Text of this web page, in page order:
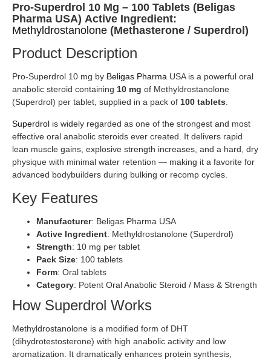
Pro-Superdrol 10 Mg – 100 Tablets (Beligas
Pharma USA) Active Ingredient:
Methyldrostanolone (Methasterone / Superdrol)
Product Description
Pro-Superdrol 10 mg by Beligas Pharma USA is a powerful oral
anabolic steroid containing 10 mg of Methyldrostanolone
(Superdrol) per tablet, supplied in a pack of 100 tablets
Superdrol is widely regarded as one of the strongest and most
effective oral anabolic steroids ever created. It delivers rapid
lean muscle gains, explosive strength increases, and a hard, dry
physique with minimal water retention — making it a favorite for
advanced bodybuilders during bulking or recomp cycles.
Key Features
Manufacturer: Beligas Pharma USA
Active Ingredient: Methyldrostanolone (Superdrol)
Strength: 10 mg per tablet
Pack Size: 100 tablets
Form: Oral tablets
Category: Potent Oral Anabolic Steroid / Mass & Strength
How Superdrol Works
Methyldrostanolone is a modified form of DHT
(dihydrotestosterone) with high anabolic activity and low
aromatization. It dramatically enhances protein synthesis,